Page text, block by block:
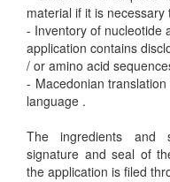
material if it is
- Inventory of nucleotide
application contains
/ or amino acid
- Macedonian
language .
The ingredients and
signature and seal of
the application is filed